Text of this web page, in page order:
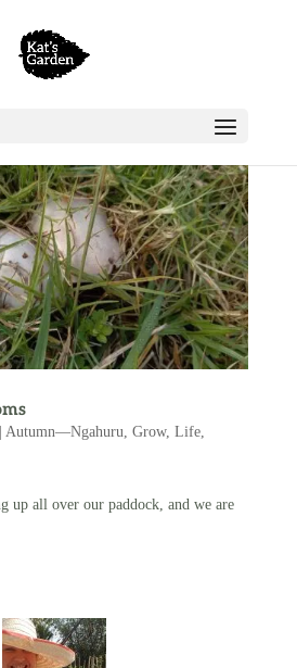
Autumn—Ngahuru Grow, Life,
up all over our paddock, and we are